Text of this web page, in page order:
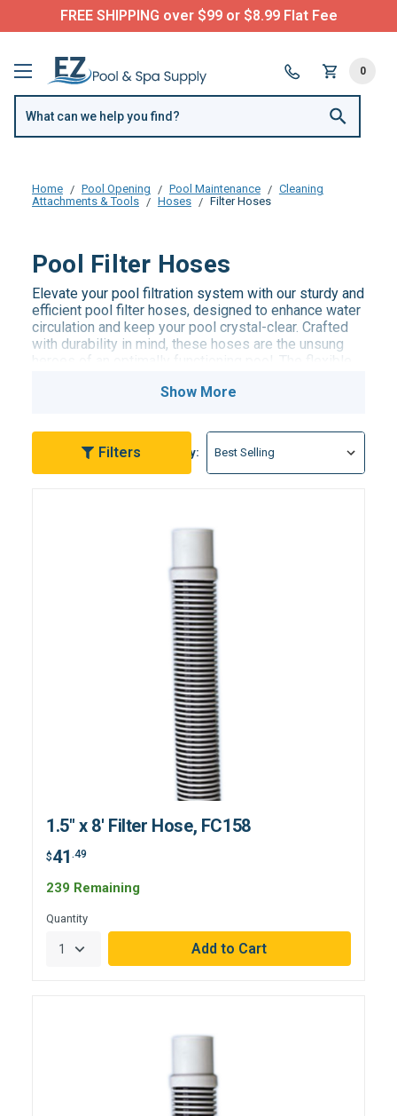
FREE SHIPPING over $99 or $8.99 Flat Fee
0
Home Pool Opening Pool Maintenance
Cleaning
Attachments & Tools
Hoses Filter Hoses
Pool Filter Hoses
Elevate your pool filtration system with our sturdy and
efficient pool filter hoses, designed to enhance water
circulation and keep your pool crystal-clear. Crafted
with durability in mind, these hoses are the unsung
heroes of an optimally functioning pool. The flexible
and maintenance, allowing you to focus on enjoying
equipment. With a variety of lengths and materials
available, finding the perfect fit for your pool setup is
a breeze.
Filters Sort By:
1.5" x 8' Filter Hose, FC158
$41 .49
239 Remaining
Quantity